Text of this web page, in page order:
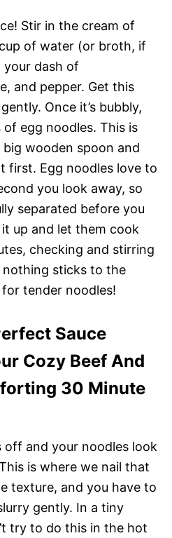
Stir in the cream of
of water (or broth, if
your dash of
and pepper. Get this
Once it’s bubbly,
egg noodles. This is
big wooden spoon and
first. Egg noodles love to
you look away, so
separated before you
up and let them cook
checking and stirring
nothing sticks to the
for tender noodles!
Sauce
Cozy Beef And
30 Minute
and your noodles look
is where we nail that
texture, and you have to
gently. In a tiny
try to do this in the hot